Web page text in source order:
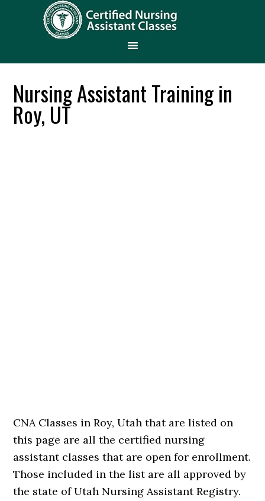
Nursing Assistant Training in
Roy, UT
CNA Classes in Roy, Utah that are listed on
this page are all the certified nursing
assistant classes that are open for enrollment.
Those included in the list are all approved by
the state of Utah Nursing Assistant Registry.